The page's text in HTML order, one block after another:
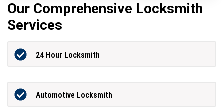
Our Comprehensive Locksmith
Services
24 Hour Locksmith
Automotive Locksmith